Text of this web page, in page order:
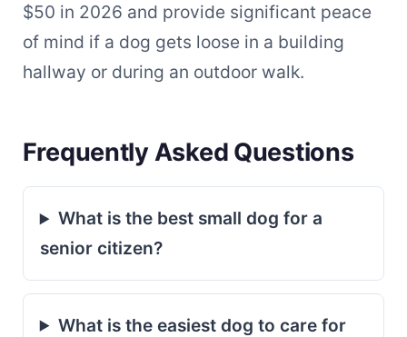
$50 in 2026 and provide significant peace
of mind if a dog gets loose in a building
hallway or during an outdoor walk.
Frequently Asked Questions
What is the best small dog for a
senior citizen?
What is the easiest dog to care for